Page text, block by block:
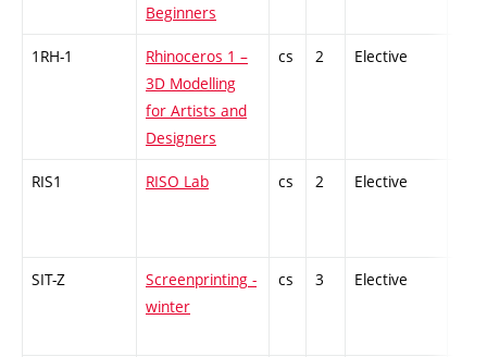
Beginners
1RH-1
Rhinoceros 1 –
3D Modelling
for Artists and
Designers
cs 2 Elective
RIS1 RISO Lab cs 2 Elective
SIT-Z
Screenprinting -
winter
cs 3 Elective